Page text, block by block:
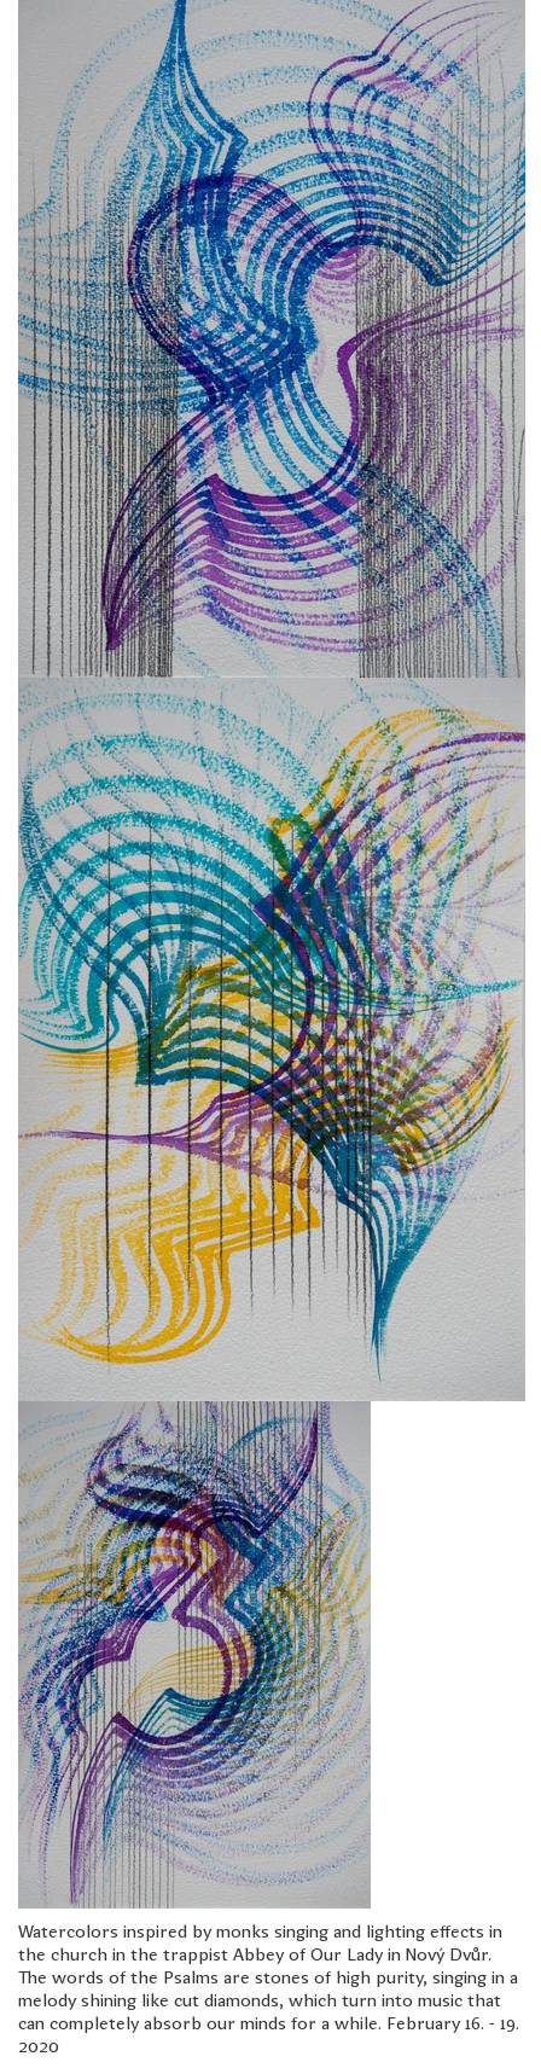
Watercolors inspired by monks singing and lighting effects in
the church in the trappist Abbey of Our Lady in Nový Dvůr.
The words of the Psalms are stones of high purity, singing in a
melody shining like cut diamonds, which turn into music that
can completely absorb our minds for a while. February 16. - 19.
2020